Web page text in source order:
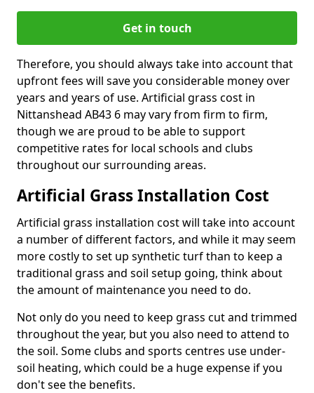
Get in touch
Therefore, you should always take into account that
upfront fees will save you considerable money over
years and years of use. Artificial grass cost in
Nittanshead AB43 6 may vary from firm to firm,
though we are proud to be able to support
competitive rates for local schools and clubs
throughout our surrounding areas.
Artificial Grass Installation Cost
Artificial grass installation cost will take into account
a number of different factors, and while it may seem
more costly to set up synthetic turf than to keep a
traditional grass and soil setup going, think about
the amount of maintenance you need to do.
Not only do you need to keep grass cut and trimmed
throughout the year, but you also need to attend to
the soil. Some clubs and sports centres use under-
soil heating, which could be a huge expense if you
don't see the benefits.